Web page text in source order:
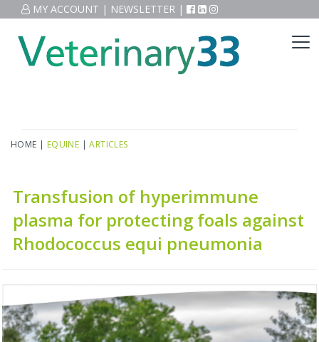
MY ACCOUNT | NEWSLETTER |
HOME | EQUINE |ARTICLES
Transfusion of hyperimmune
plasma for protecting foals against
Rhodococcus equi pneumonia